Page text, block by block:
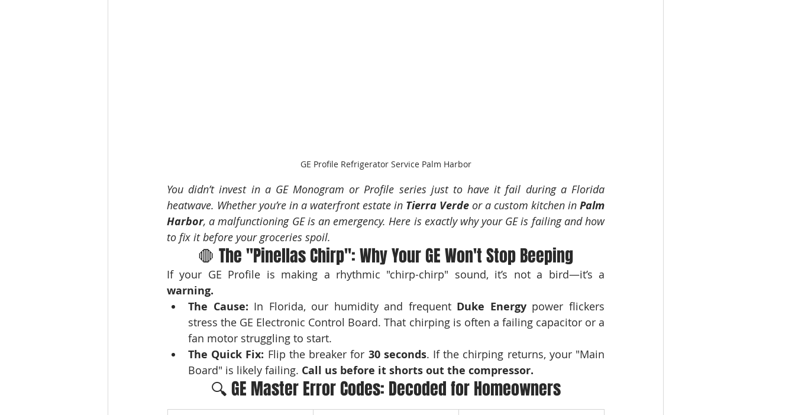
GE Profile Refrigerator Service Palm Harbor
You didn’t invest in a GE Monogram or Profile series just to have it fail during a Florida
heatwave. Whether you’re in a waterfront estate in Tierra Verde or a custom kitchen in Palm
Harbor, a malfunctioning GE is an emergency. Here is exactly why your GE is failing and how
to fix it before your groceries spoil.
🛑 The "Pinellas Chirp": Why Your GE Won't Stop Beeping
warning.
The Cause: In Florida, our humidity and frequent Duke Energy power flickers
stress the GE Electronic Control Board. That chirping is often a failing capacitor or a
fan motor struggling to start.
The Quick Fix: Flip the breaker for 30 seconds. If the chirping returns, your "Main
Board" is likely failing. Call us before it shorts out the compressor.
🔍 GE Master Error Codes: Decoded for Homeowners